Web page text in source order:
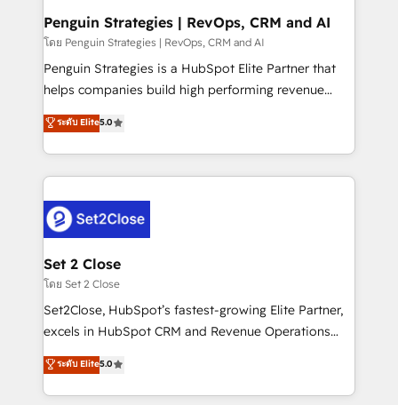
Empiezas a ver resultados antes de que termine el
mes. 🏆 HubSpot Partner of the Year 2022, máximo
reconocimiento del ecosistema. Elite Solutions
Partner, el nivel más alto. +700 clientes
Hospital ABC, Hogares Unión, Yves Rocher,
MacStore, Café Britt, Bella Piel, confiaron en
respuestas para empezar. Te ayudamos a identificar
el primer caso de uso que más impacto te dará.
días.
Penguin Strategies | RevOps, CRM and AI
โดย Penguin Strategies | RevOps, CRM and AI
Penguin Strategies is a HubSpot Elite Partner that
helps companies build high performing revenue
operations across complex sales cycles, multi
system environments and global SaaS or
manufacturing teams. Trusted by leading enterprises
and fast growing scale ups including Sony, Rapyd,
Design Automation and Uptive. 📊 RevOps & data
architecture 🔗 CRM migrations & End to end
integrations 🤖 AI workflows & enrichment 📘 Team
enablement & company-wide adoption We create
HubSpot environments that teams use with
confidence and that leadership can rely on for
ระดับ Elite5.0
Set 2 Close
โดย Set 2 Close
Set2Close, HubSpot’s fastest-growing Elite Partner,
excels in HubSpot CRM and Revenue Operations
(RevOps) services to boost B2B sales and growth.
As a top HubSpot Elite Partner, we specialize in
custom HubSpot CRM solutions. Our experts design,
ระดับ Elite5.0